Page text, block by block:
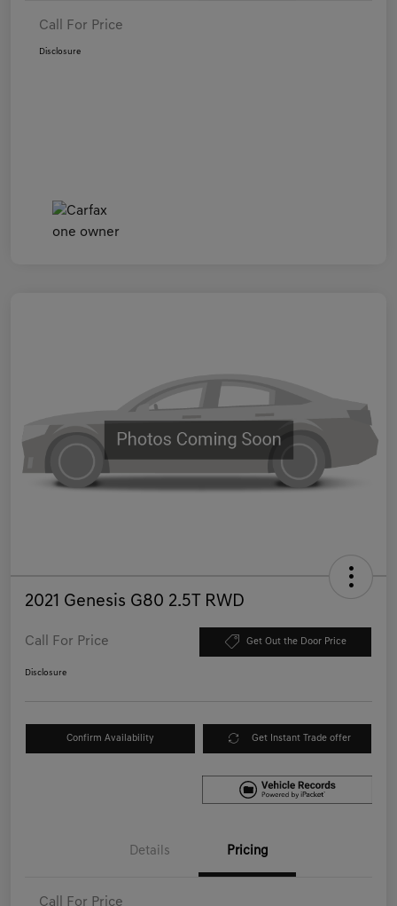
Call For Price
Disclosure
2021 Genesis G80 2.5T RWD
Call For Price Get Out the Door Price
Disclosure
Confirm Availability Get Instant Trade offer
Details Pricing
Call For Price